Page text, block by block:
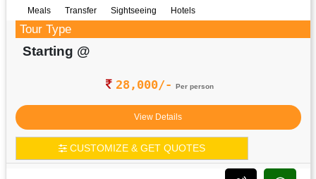
Meals Transfer Sightseeing Hotels
Tour Type
Starting @
28,000/- Per person
View Details
CUSTOMIZE & GET QUOTES